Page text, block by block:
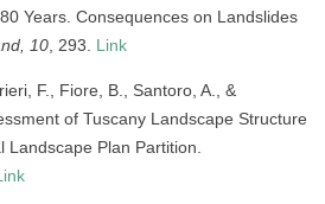
Years. Consequences on Landslides
10, 293. Link
F., Fiore, B., Santoro, A., &
of Tuscany Landscape Structure
Landscape Plan Partition.